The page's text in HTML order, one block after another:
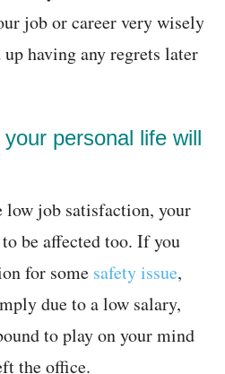
job or career very wisely
having any regrets later
personal life will
low job satisfaction, your
be affected too. If you
for some safety issue,
due to a low salary,
to play on your mind
the office.